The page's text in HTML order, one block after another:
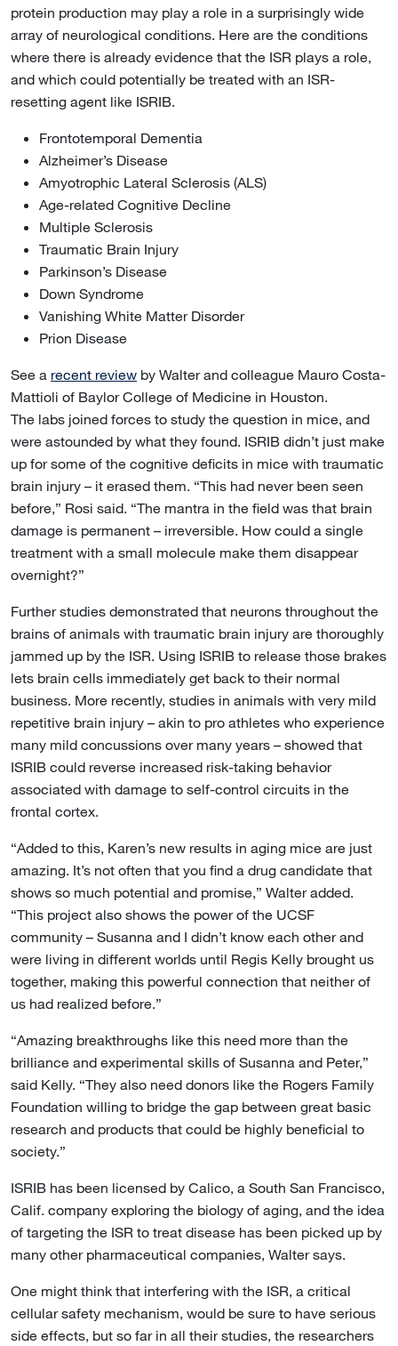
protein production may play a role in a surprisingly wide
array of neurological conditions. Here are the conditions
where there is already evidence that the ISR plays a role,
and which could potentially be treated with an ISR-
resetting agent like ISRIB.
Frontotemporal Dementia
Alzheimer’s Disease
Amyotrophic Lateral Sclerosis (ALS)
Age-related Cognitive Decline
Multiple Sclerosis
Traumatic Brain Injury
Parkinson’s Disease
Down Syndrome
Vanishing White Matter Disorder
Prion Disease
See a recent review by Walter and colleague Mauro Costa-
Mattioli of Baylor College of Medicine in Houston.
The labs joined forces to study the question in mice, and
were astounded by what they found. ISRIB didn’t just make
up for some of the cognitive deficits in mice with traumatic
brain injury – it erased them. “This had never been seen
before,” Rosi said. “The mantra in the field was that brain
damage is permanent – irreversible. How could a single
treatment with a small molecule make them disappear
overnight?”
Further studies demonstrated that neurons throughout the
brains of animals with traumatic brain injury are thoroughly
jammed up by the ISR. Using ISRIB to release those brakes
lets brain cells immediately get back to their normal
business. More recently, studies in animals with very mild
repetitive brain injury – akin to pro athletes who experience
many mild concussions over many years – showed that
ISRIB could reverse increased risk-taking behavior
associated with damage to self-control circuits in the
frontal cortex.
“Added to this, Karen’s new results in aging mice are just
amazing. It’s not often that you find a drug candidate that
shows so much potential and promise,” Walter added.
“This project also shows the power of the UCSF
community – Susanna and I didn’t know each other and
were living in different worlds until Regis Kelly brought us
together, making this powerful connection that neither of
us had realized before.”
“Amazing breakthroughs like this need more than the
brilliance and experimental skills of Susanna and Peter,”
said Kelly. “They also need donors like the Rogers Family
Foundation willing to bridge the gap between great basic
research and products that could be highly beneficial to
society.”
ISRIB has been licensed by Calico, a South San Francisco,
Calif. company exploring the biology of aging, and the idea
of targeting the ISR to treat disease has been picked up by
many other pharmaceutical companies, Walter says.
One might think that interfering with the ISR, a critical
cellular safety mechanism, would be sure to have serious
side effects, but so far in all their studies, the researchers